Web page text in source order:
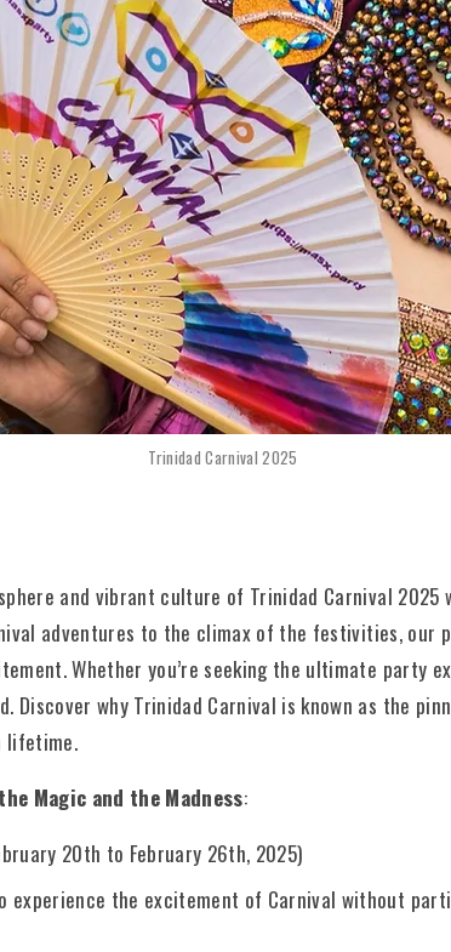
Trinidad Carnival 2025
and vibrant culture of Trinidad Carnival 2025
adventures to the climax of the festivities, our
Whether you’re seeking the ultimate party
Discover why Trinidad Carnival is known as the
lifetime.
Magic and the Madness:
20th to February 26th, 2025)
experience the excitement of Carnival without